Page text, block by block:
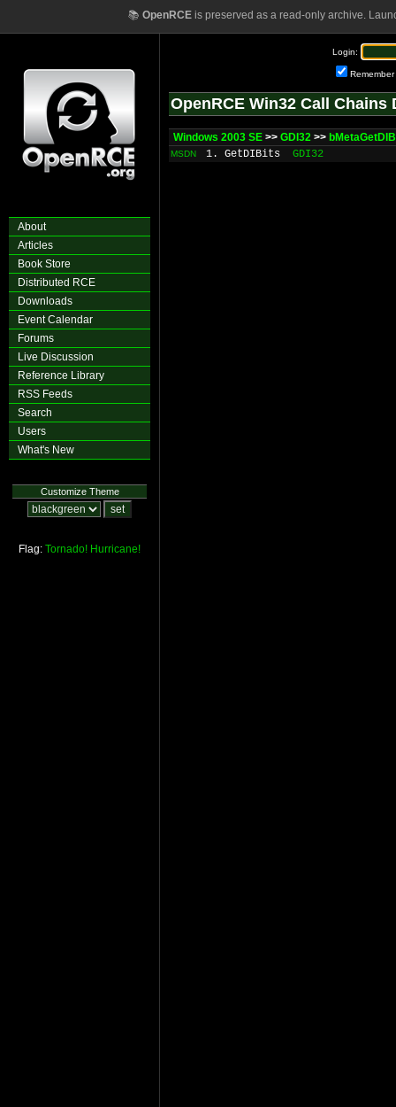
📚 OpenRCEis preserved as a read-only archive.
About
Articles
Book Store
Distributed RCE
Downloads
Event Calendar
Forums
Live Discussion
Reference Library
RSS Feeds
Search
Users
What's New
Customize Theme
Flag: Tornado! Hurricane!
Login:
Remember
OpenRCE Win32 Call Chains
Windows 2003 SE >> GDI32 >>
MSDN 1. GetDIBits GDI32